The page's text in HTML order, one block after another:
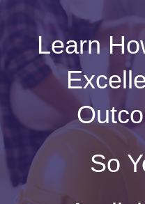
Learn
So